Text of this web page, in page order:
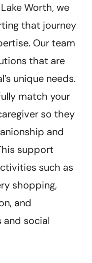
Worth, we
that journey
Our team
that are
unique needs.
match your
so they
and
support
such as
shopping,
and
social